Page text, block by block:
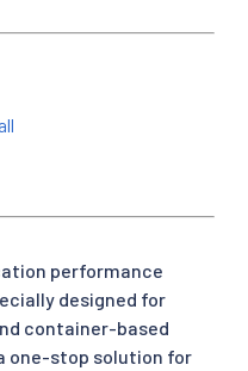
performance
designed for
container-based
one-stop solution for